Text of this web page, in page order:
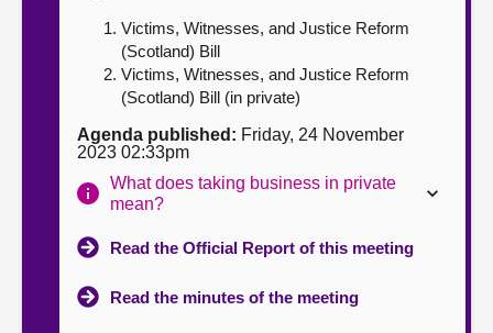
Contact us
Victims, Witnesses, and Justice Reform
(Scotland) Bill
Victims, Witnesses, and Justice Reform
(Scotland) Bill (in private)
Agenda published: Friday, 24 November
2023 02:33pm
What does taking business in private
mean?
Read the Official Report of this meeting
Read the minutes of the meeting